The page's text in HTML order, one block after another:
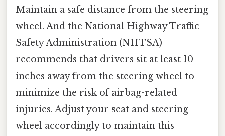
Maintain a safe distance from the steering
wheel. And the National Highway Traffic
Safety Administration (NHTSA)
recommends that drivers sit at least 10
inches away from the steering wheel to
minimize the risk of airbag-related
injuries. Adjust your seat and steering
wheel accordingly to maintain this